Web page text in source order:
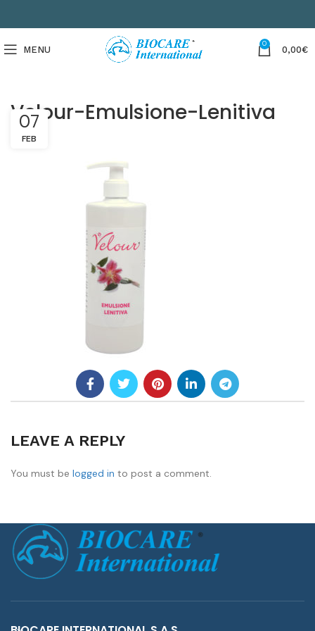
MENU
0
0,00€
Velour-Emulsione-Lenitiva
07
FEB
LEAVE A REPLY
You must be logged in to post a comment.